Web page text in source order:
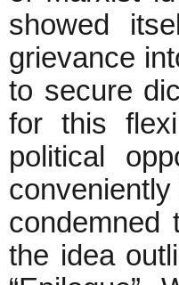
showed
grievance
to secure
for this
political
condemned
the idea